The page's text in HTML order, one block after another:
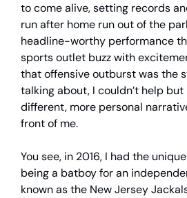
to come alive, setting records
run after home run out of the
headline-worthy performance
sports outlet buzz with
that offensive outburst was the
talking about, I couldn’t help
different, more personal
front of me.
You see, in 2016, I had the
being a batboy for an
known as the New Jersey